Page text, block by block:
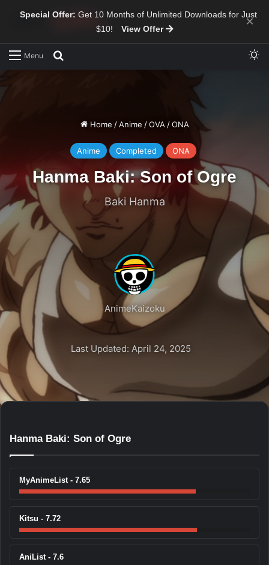
Special Offer: Get 10 Months of Unlimited Downloads for Just
$10!
View Offer ×
Menu
Home / Anime / OVA / ONA
Anime Completed ONA
Hanma Baki: Son of Ogre
Baki Hanma
AnimeKaizoku
Last Updated: April 24, 2025
Hanma Baki: Son of Ogre
MyAnimeList - 7.65
Kitsu - 7.72
AniList - 7.6